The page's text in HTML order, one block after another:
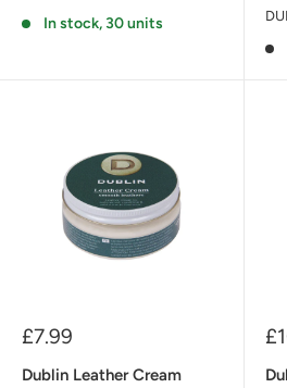
In stock, 30 units
Sale
£7.99
Dublin Leather Cream